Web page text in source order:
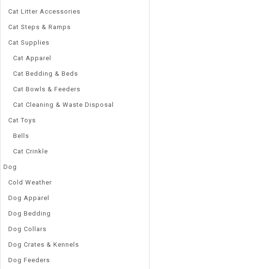
Cat Litter Accessories
Cat Steps & Ramps
Cat Supplies
Cat Apparel
Cat Bedding & Beds
Cat Bowls & Feeders
Cat Cleaning & Waste Disposal
Cat Toys
Bells
Cat Crinkle
Dog
Cold Weather
Dog Apparel
Dog Bedding
Dog Collars
Dog Crates & Kennels
Dog Feeders